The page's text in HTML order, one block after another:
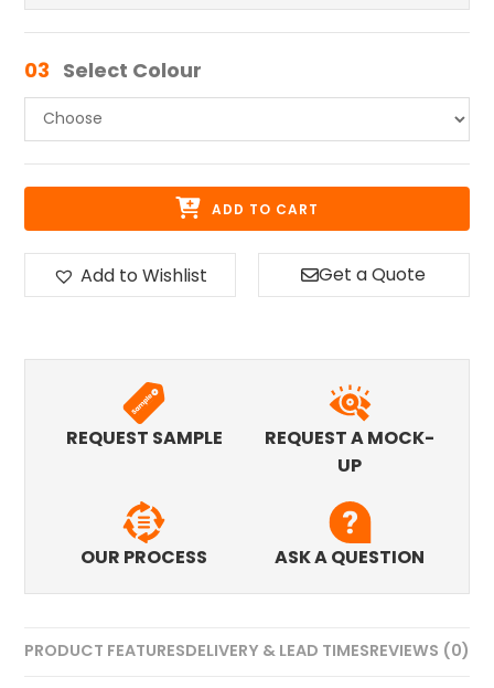
03 Select Colour
ADD TO CART
Add to Wishlist Get a Quote
REQUEST SAMPLE
REQUEST A MOCK-
UP
OUR PROCESS ASK A QUESTION
PRODUCT FEATURESDELIVERY & LEAD TIMESREVIEWS (0)